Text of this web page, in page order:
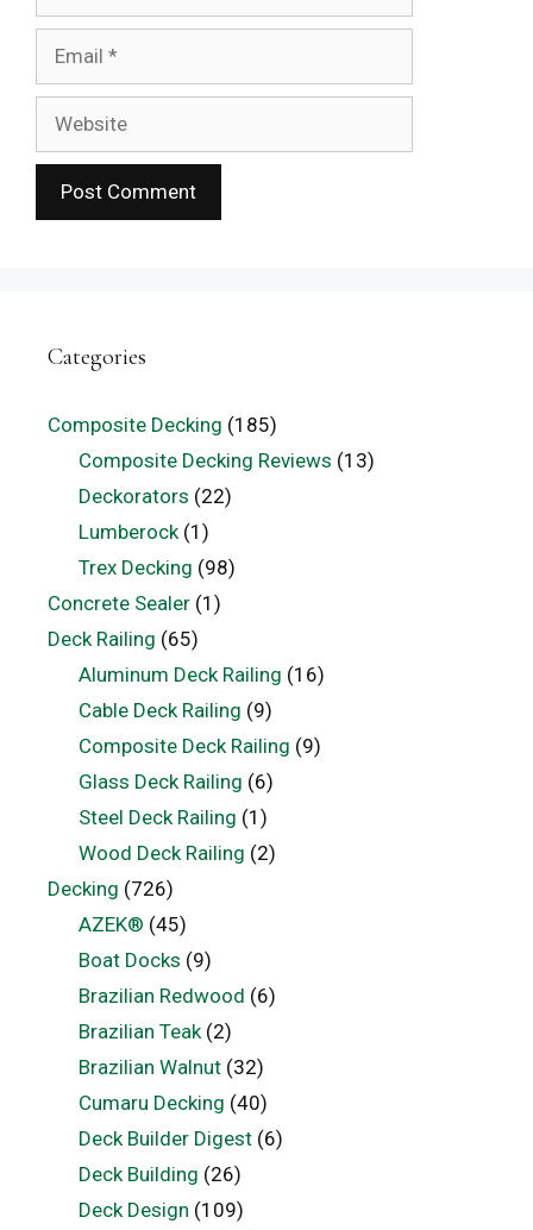
Categories
Composite Decking (185)
Composite Decking Reviews (13)
Deckorators (22)
Lumberock(1)
Trex Decking (98)
Concrete Sealer (1)
Deck Railing (65)
Aluminum Deck Railing (16)
Cable Deck Railing (9)
Composite Deck Railing (9)
Glass Deck Railing (6)
Steel Deck Railing (1)
Wood Deck Railing (2)
Decking (726)
AZEK® (45)
Boat Docks (9)
Brazilian Redwood (6)
Brazilian Teak(2)
Brazilian Walnut(32)
Cumaru Decking (40)
Deck Builder Digest(6)
Deck Building (26)
Deck Design (109)